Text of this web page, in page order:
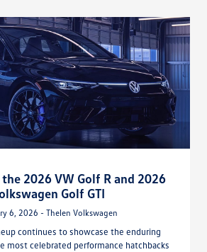
2026 VW Golf R and 2026
Golf GTI
6, 2026 - Thelen Volkswagen
continues to showcase the enduring
most celebrated performance hatchbacks